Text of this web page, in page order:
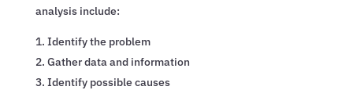
analysis include:
Identify the problem
Gather data and information
Identify possible causes